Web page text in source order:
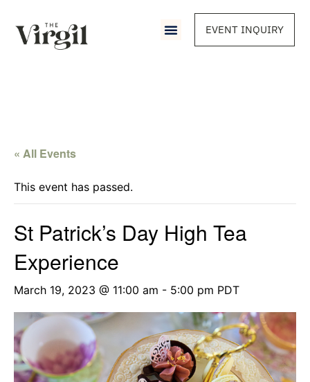
EVENT INQUIRY
« All Events
This event has passed.
St Patrick’s Day High Tea
Experience
March 19, 2023 @ 11:00 am - 5:00 pm PDT